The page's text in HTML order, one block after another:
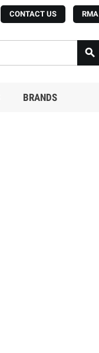
CONTACT US RMA

BRANDS